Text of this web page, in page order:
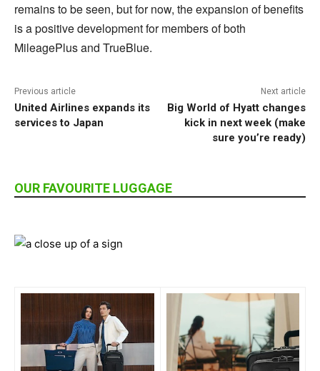
remains to be seen, but for now, the expansion of benefits
is a positive development for members of both
MileagePlus and TrueBlue.
Previous article
United Airlines expands its
services to Japan
Next article
Big World of Hyatt changes
kick in next week (make
sure you’re ready)
OUR FAVOURITE LUGGAGE